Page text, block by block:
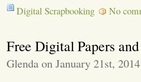
Digital Scrapbooking No
Free Digital Papers
Glenda on January 21st, 2014